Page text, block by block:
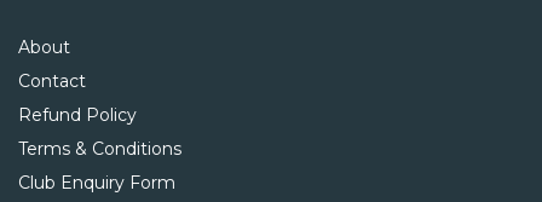
About
Contact
Refund Policy
Terms & Conditions
Club Enquiry Form